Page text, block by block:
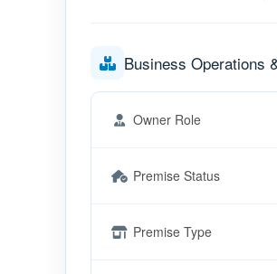
Business Operations
Owner Role
Premise Status
Premise Type